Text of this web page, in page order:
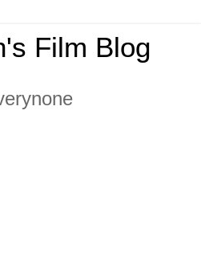
Film Blog